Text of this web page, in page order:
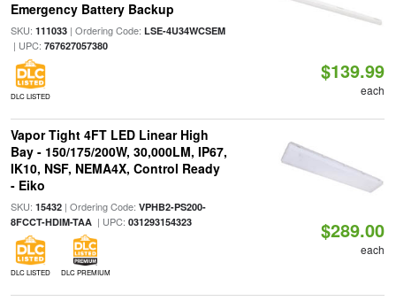
Emergency Battery Backup
SKU: 111033| Ordering Code: LSE-4U34WCSEM
| UPC: 767627057380
DLC LISTED
$139.99
each
Vapor Tight 4FT LED Linear High
Bay - 150/175/200W, 30,000LM, IP67,
IK10, NSF, NEMA4X, Control Ready
- Eiko
SKU: 15432| Ordering Code: VPHB2-PS200-
8FCCT-HDIM-TAA| UPC: 031293154323
DLC LISTED DLC PREMIUM
$289.00
each